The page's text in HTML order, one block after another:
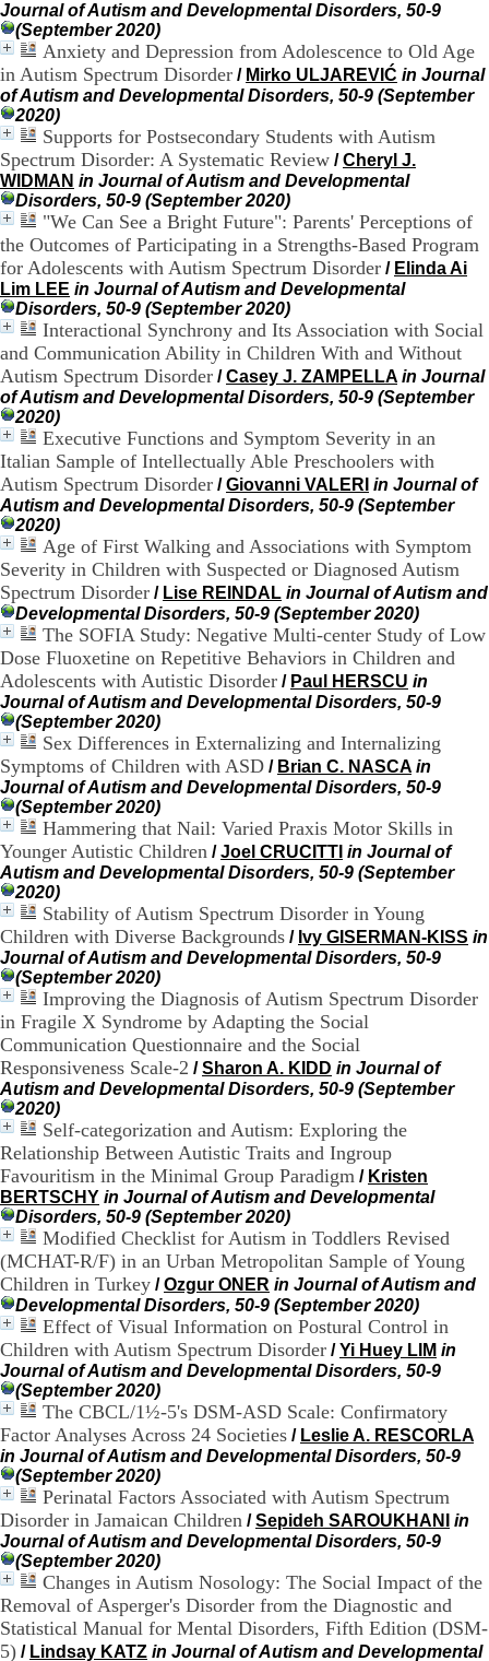
Journal of Autism and Developmental Disorders, 50-9
(September 2020)
Anxiety and Depression from Adolescence to Old Age
in Autism Spectrum Disorder / Mirko ULJAREVIĆ in Journal
of Autism and Developmental Disorders, 50-9 (September
2020)
Supports for Postsecondary Students with Autism
Spectrum Disorder: A Systematic Review /Cheryl J.
WIDMAN in Journal of Autism and Developmental
Disorders, 50-9 (September 2020)
"We Can See a Bright Future": Parents' Perceptions of
the Outcomes of Participating in a Strengths-Based Program
for Adolescents with Autism Spectrum Disorder / Elinda Ai
Lim LEE in Journal of Autism and Developmental
Disorders, 50-9 (September 2020)
Interactional Synchrony and Its Association with Social
and Communication Ability in Children With and Without
Autism Spectrum Disorder /Casey J. ZAMPELLA in Journal
of Autism and Developmental Disorders, 50-9 (September
2020)
Executive Functions and Symptom Severity in an
Italian Sample of Intellectually Able Preschoolers with
Autism Spectrum Disorder /Giovanni VALERI in Journal of
Autism and Developmental Disorders, 50-9 (September
2020)
Age of First Walking and Associations with Symptom
Severity in Children with Suspected or Diagnosed Autism
Spectrum Disorder / Lise REINDAL in Journal of Autism and
Developmental Disorders, 50-9 (September 2020)
The SOFIA Study: Negative Multi-center Study of Low
Dose Fluoxetine on Repetitive Behaviors in Children and
Adolescents with Autistic Disorder / Paul HERSCU in
Journal of Autism and Developmental Disorders, 50-9
(September 2020)
Sex Differences in Externalizing and Internalizing
Symptoms of Children with ASD / Brian C. NASCA in
Journal of Autism and Developmental Disorders, 50-9
(September 2020)
Hammering that Nail: Varied Praxis Motor Skills in
Younger Autistic Children /Joel CRUCITTI in Journal of
Autism and Developmental Disorders, 50-9 (September
2020)
Stability of Autism Spectrum Disorder in Young
Children with Diverse Backgrounds / Ivy GISERMAN-KISS in
Journal of Autism and Developmental Disorders, 50-9
(September 2020)
Improving the Diagnosis of Autism Spectrum Disorder
in Fragile X Syndrome by Adapting the Social
Communication Questionnaire and the Social
Responsiveness Scale-2 /Sharon A. KIDD in Journal of
Autism and Developmental Disorders, 50-9 (September
2020)
Self-categorization and Autism: Exploring the
Relationship Between Autistic Traits and Ingroup
Favouritism in the Minimal Group Paradigm / Kristen
BERTSCHY in Journal of Autism and Developmental
Disorders, 50-9 (September 2020)
Modified Checklist for Autism in Toddlers Revised
(MCHAT-R/F) in an Urban Metropolitan Sample of Young
Children in Turkey /Ozgur ONER in Journal of Autism and
Developmental Disorders, 50-9 (September 2020)
Effect of Visual Information on Postural Control in
Children with Autism Spectrum Disorder /Yi Huey LIM in
Journal of Autism and Developmental Disorders, 50-9
(September 2020)
The CBCL/1½-5's DSM-ASD Scale: Confirmatory
Factor Analyses Across 24 Societies / Leslie A. RESCORLA
in Journal of Autism and Developmental Disorders, 50-9
(September 2020)
Perinatal Factors Associated with Autism Spectrum
Disorder in Jamaican Children /Sepideh SAROUKHANI
in
Journal of Autism and Developmental Disorders, 50-9
(September 2020)
Changes in Autism Nosology: The Social Impact of the
Removal of Asperger's Disorder from the Diagnostic and
Statistical Manual for Mental Disorders, Fifth Edition (DSM-
5) / Lindsay KATZ in Journal of Autism and Developmental
.
1
1
9
,
B
d
P
i
n
e
l
F
-
6
9
7
7
R
O
N
H
r
a
r
e
s
:
L
u
d
i
a
V
e
n
d
e
d
i
9
h
0
0
1
2
3
0
-
1
3
h
3
0
1
7
h
0
0
T
é
3
3
(
)
4
3